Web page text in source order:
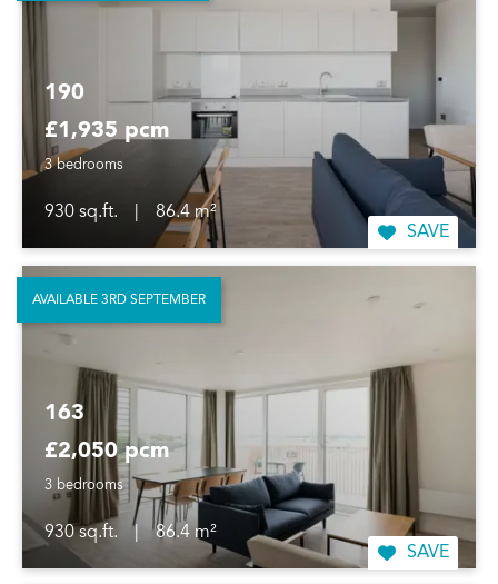
190
£1,935 pcm
3 bedrooms
930 sq.ft.
86.4 m²
SAVE
163
£2,050 pcm
3 bedrooms
930 sq.ft.
86.4 m²
SAVE
AVAILABLE 3RD SEPTEMBER